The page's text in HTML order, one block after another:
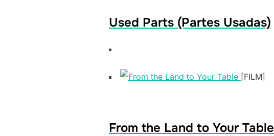
Used Parts (Partes Usadas)
[FILM]
From the Land to Your Table